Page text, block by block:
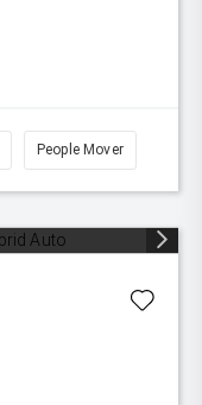
People Mover